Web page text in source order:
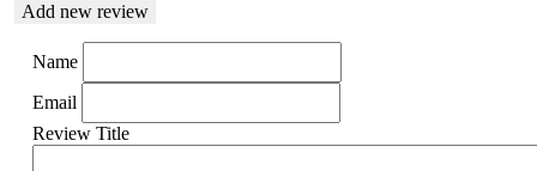
Add new review
Name
Email
Review Title